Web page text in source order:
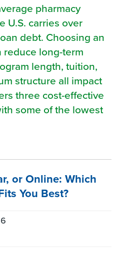
pharmacy
U.S. carries over
debt. Choosing an
long-term
length, tuition,
structure all impact
three cost-effective
some of the lowest
or Online: Which
You Best?